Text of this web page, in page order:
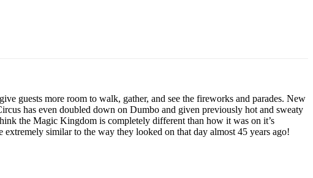
guests more room to walk, gather, and see the fireworks and parades. New
has even doubled down on Dumbo and given previously hot and sweaty
the Magic Kingdom is completely different than how it was on it’s
similar to the way they looked on that day almost 45 years ago!